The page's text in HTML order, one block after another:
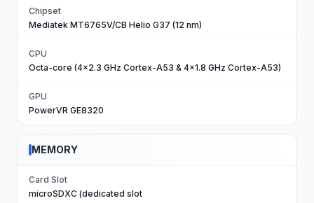
Chipset
Mediatek MT6765V/CB Helio G37 (12 nm)
CPU
Octa-core (4x2.3 GHz Cortex-A53 & 4x1.8 GHz Cortex-A53)
GPU
PowerVR GE8320
MEMORY
Card Slot
microSDXC (dedicated slot